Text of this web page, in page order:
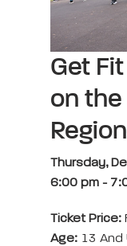
Get
on the
Thursday,
6:00 pm -
Ticket Price:
Age: 13 And